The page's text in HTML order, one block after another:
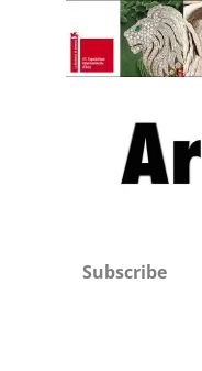
Subscribe